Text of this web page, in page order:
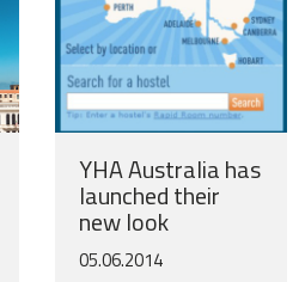
YHA Australia has
launched their
new look
05.06.2014